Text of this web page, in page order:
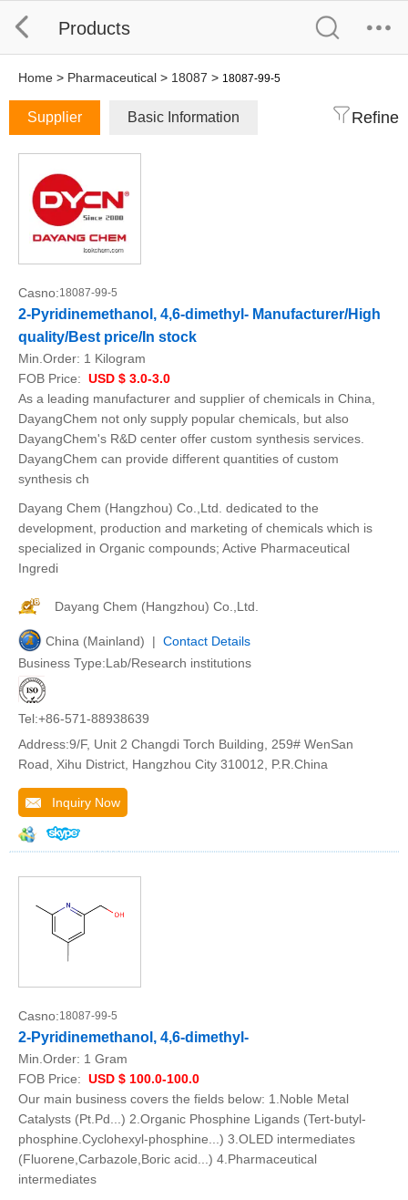
Products
Home > Pharmaceutical > 18087 > 18087-99-5
Supplier Basic Information Refine
Casno:18087-99-5
2-Pyridinemethanol, 4,6-dimethyl- Manufacturer/High
quality/Best price/In stock
Min.Order: 1 Kilogram
FOB Price: USD $ 3.0-3.0
As a leading manufacturer and supplier of chemicals in China,
DayangChem not only supply popular chemicals, but also
DayangChem's R&D center offer custom synthesis services.
DayangChem can provide different quantities of custom
synthesis ch
Dayang Chem (Hangzhou) Co.,Ltd. dedicated to the
development, production and marketing of chemicals which is
specialized in Organic compounds; Active Pharmaceutical
Ingredi
Dayang Chem (Hangzhou) Co.,Ltd.
China (Mainland) | Contact Details
Business Type:Lab/Research institutions
Tel:+86-571-88938639
Address:9/F, Unit 2 Changdi Torch Building, 259# WenSan
Road, Xihu District, Hangzhou City 310012, P.R.China
Inquiry Now
Casno:18087-99-5
2-Pyridinemethanol, 4,6-dimethyl-
Min.Order: 1 Gram
FOB Price: USD $ 100.0-100.0
Our main business covers the fields below: 1.Noble Metal
Catalysts (Pt.Pd...) 2.Organic Phosphine Ligands (Tert-butyl-
phosphine.Cyclohexyl-phosphine...) 3.OLED intermediates
(Fluorene,Carbazole,Boric acid...) 4.Pharmaceutical
intermediates